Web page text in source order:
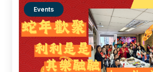
in the tea was utterly captivating, each
harmoniously blended, just like every
Insurance who contributes their unique
collaborates seamlessly, united in
grow together.
Events